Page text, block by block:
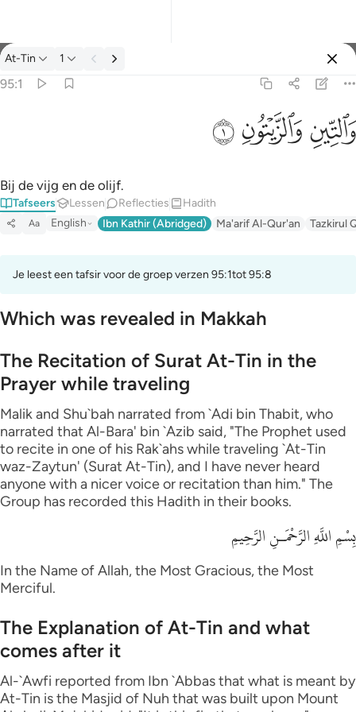
Tafseer: At-Tin 95:1
At-Tin 1
95:1
ﱛﱜﱝ
Bij de vijg en de olijf.
Tafseers Lessen Reflecties Hadith
Aa English Ibn Kathir (Abridged) Ma'arif Al-Qur'an Tazkirul
Je leest een tafsir voor de groep verzen 95:1tot 95:8
Which was revealed in Makkah
The Recitation of Surat At-Tin in the
Prayer while traveling
Malik and Shu`bah narrated from `Adi bin Thabit, who
narrated that Al-Bara' bin `Azib said, "The Prophet used
to recite in one of his Rak`ahs while traveling `At-Tin
waz-Zaytun' (Surat At-Tin), and I have never heard
anyone with a nicer voice or recitation than him." The
Group has recorded this Hadith in their books.
بِسْمِ اللَّهِ الرَّحْمَـنِ الرَّحِيمِ
In the Name of Allah, the Most Gracious, the Most
Merciful.
The Explanation of At-Tin and what
comes after it
Al-`Awfi reported from Ibn `Abbas that what is meant by
At-Tin is the Masjid of Nuh that was built upon Mount